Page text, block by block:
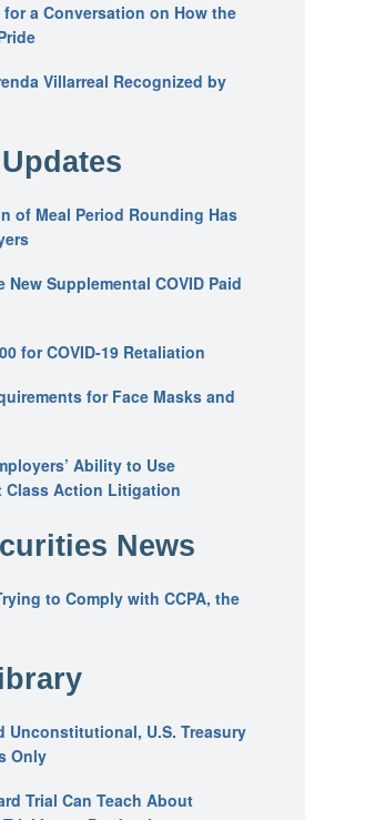
a Conversation on How the
Villarreal Recognized by
of Meal Period Rounding Has
Supplemental COVID Paid
for COVID-19 Retaliation
for Face Masks and
Ability to Use
Class Action Litigation
News
to Comply with CCPA, the
Unconstitutional, U.S. Treasury
Only
Trial Can Teach About